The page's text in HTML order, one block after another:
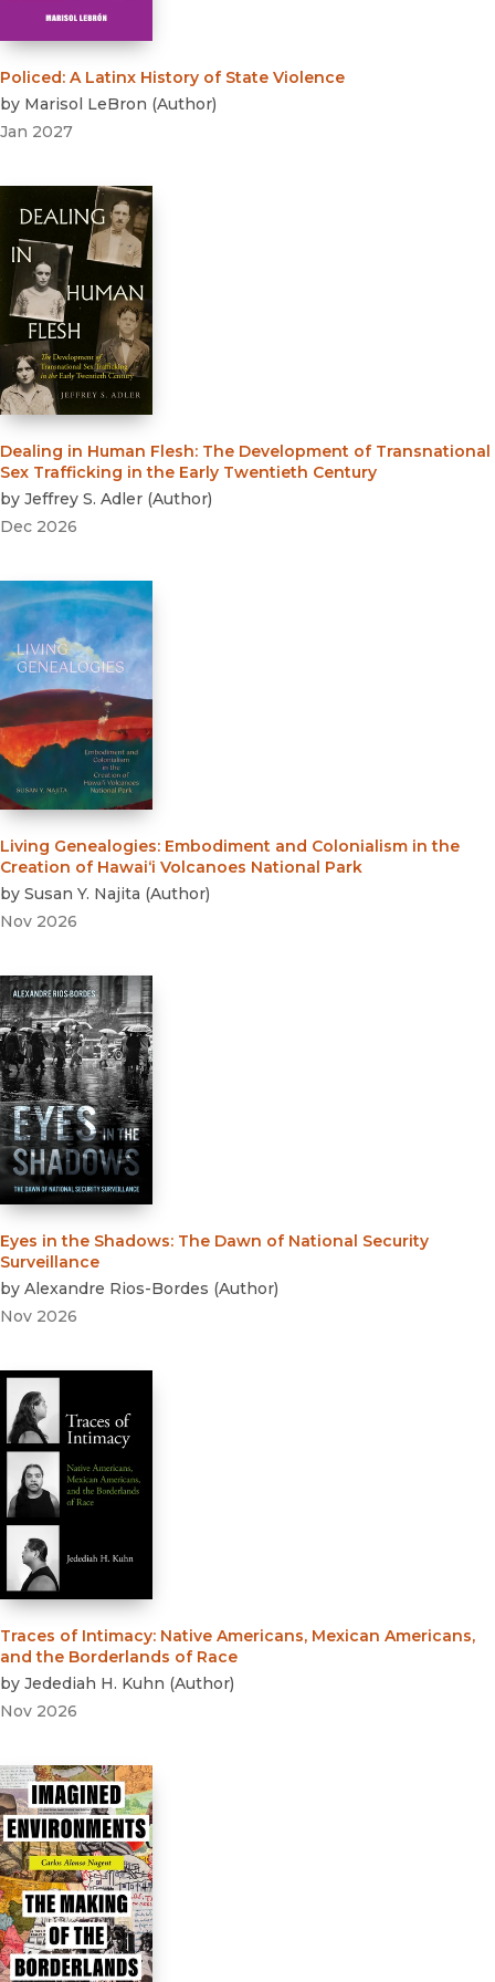
Policed: A Latinx History of State Violence
by Marisol LeBron (Author)
Jan 2027
Dealing in Human Flesh: The Development of Transnational
Sex Trafficking in the Early Twentieth Century
by Jeffrey S. Adler (Author)
Dec 2026
Living Genealogies: Embodiment and Colonialism in the
Creation of Hawai‘i Volcanoes National Park
by Susan Y. Najita (Author)
Nov 2026
Eyes in the Shadows: The Dawn of National Security
Surveillance
by Alexandre Rios-Bordes (Author)
Nov 2026
Traces of Intimacy: Native Americans, Mexican Americans,
and the Borderlands of Race
by Jedediah H. Kuhn (Author)
Nov 2026